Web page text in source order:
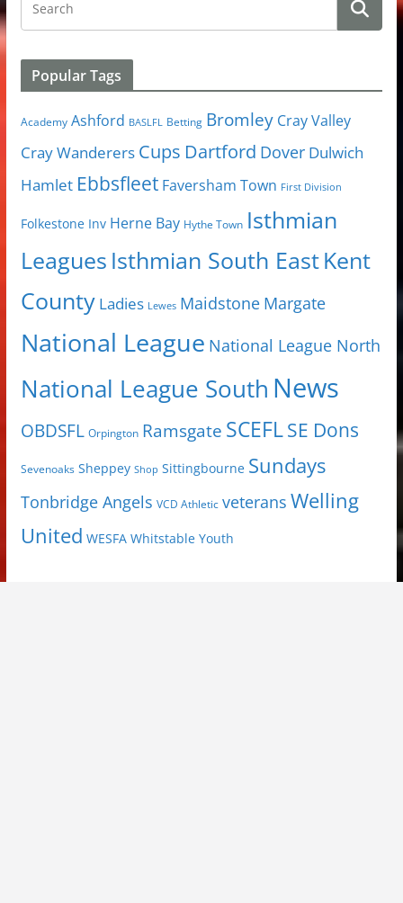
Popular Tags
Academy Ashford BASLFL Betting Bromley Cray Valley
Cray Wanderers Cups Dartford Dover Dulwich
Hamlet Ebbsfleet Faversham Town First Division
Folkestone Inv Herne Bay Hythe Town Isthmian
Leagues Isthmian South EastKent
County Ladies Lewes Maidstone Margate
National League National League North
National League South News
OBDSFL Orpington Ramsgate SCEFLSE Dons
Sevenoaks Sheppey Shop Sittingbourne Sundays
Tonbridge Angels VCD Athletic veterans Welling
United WESFA Whitstable Youth